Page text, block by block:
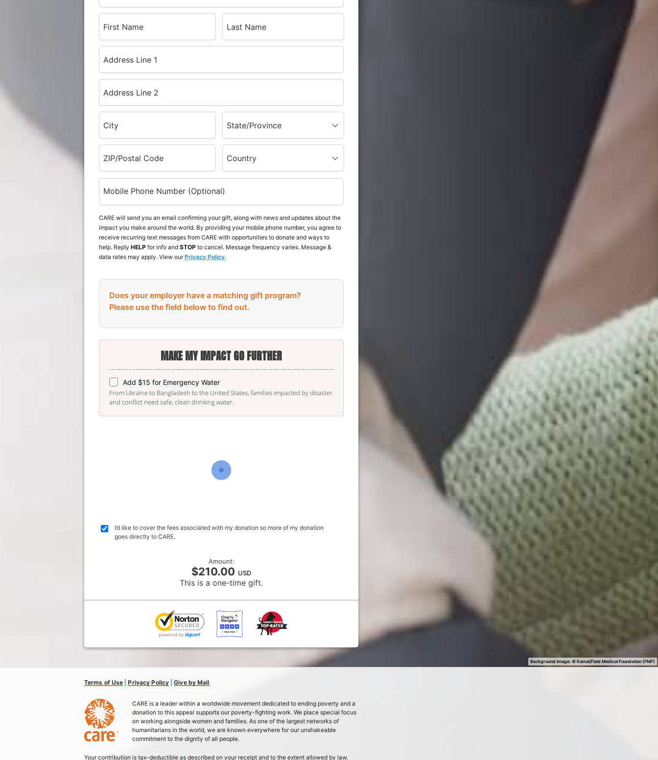
First Name Last Name
Address Line 1
Address Line 2
City State/Province
ZIP/Postal Code Country
Mobile Phone Number (Optional)
CARE will send you an email confirming your gift, along with news and updates about the
impact you make around the world. By providing your mobile phone number, you agree to
receive recurring text messages from CARE with opportunities to donate and ways to
help. Reply HELP for info and STOP to cancel. Message frequency varies. Message &
data rates may apply. View ourPrivacy Policy.
Does your employer have a matching gift program?
Please use the field below to find out.
MAKE MY IMPACT GO FURTHER
Add $15 for Emergency Water
From Ukraine to Bangladesh to the United States, families impacted by disaster
and conflict need safe, clean drinking water.
I’d like to cover the fees associated with my donation so more of my donation
goes directly to CARE.
Amount:
$210.00 USD
This is a one-time gift.
Background Image: ©Kamal/Field Medical Foundation (FMF)
Terms of Use |Privacy Policy |Give by Mail
CARE is a leader within a worldwide movement dedicated to ending poverty and a
donation to this appeal supports our poverty-fighting work. We place special focus
on working alongside women and families. As one of the largest networks of
humanitarians in the world, we are known everywhere for our unshakeable
commitment to the dignity of all people.
Your contribution is tax-deductible as described on your receipt and to the extent allowed by law.